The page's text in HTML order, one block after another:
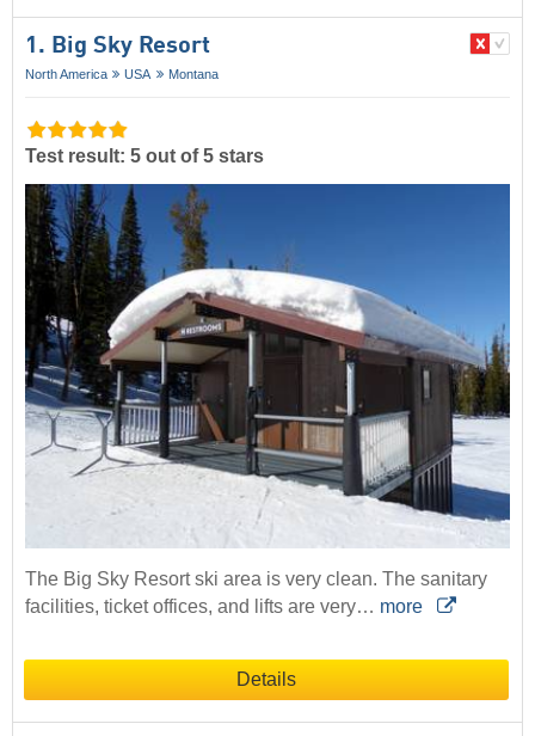
1. Big Sky Resort
North America USA Montana
Test result: 5 out of 5 stars
The Big Sky Resort ski area is very clean. The sanitary
facilities, ticket offices, and lifts are very… more
Details